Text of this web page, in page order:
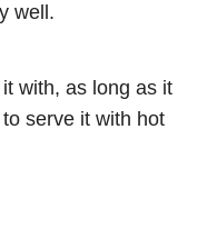
well.
with, as long as it
serve it with hot